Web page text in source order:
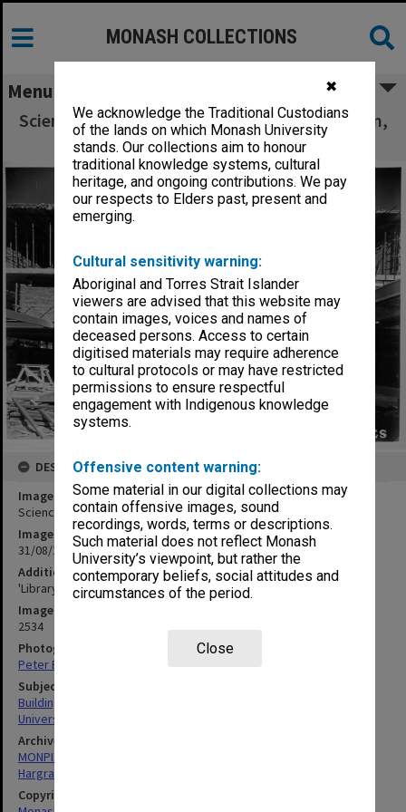
✖
We acknowledge the Traditional Custodians
of the lands on which Monash University
stands. Our collections aim to honour
traditional knowledge systems, cultural
heritage, and ongoing contributions. We pay
our respects to Elders past, present and
emerging.
Cultural sensitivity warning:
Aboriginal and Torres Strait Islander
viewers are advised that this website may
contain images, voices and names of
deceased persons. Access to certain
digitised materials may require adherence
to cultural protocols or may have restricted
permissions to ensure respectful
engagement with Indigenous knowledge
systems.
Offensive content warning:
Some material in our digital collections may
contain offensive images, sound
recordings, words, terms or descriptions.
Such material does not reflect Monash
University’s viewpoint, but rather the
contemporary beliefs, social attitudes and
circumstances of the period.
Close
MONASH COLLECTIONS
Menu
Science-Engineering library under construction,
31 August 1961
DESCRIPTION
Image title
Science-Engineering library under construction, 31 August 1961
Image date
31/08/1961
Additional image details
'Library looking west - G95AA - 31/8/61'
Image identifier
2534
Photographer
Peter Bage
Subject descriptors
Building Construction
University Libraries
Archives collection
MONPIX
Hargrave-Andrew Library
Copyright